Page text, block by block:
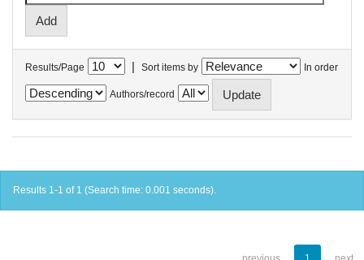
Results/Page | Sort items by In order
Authors/record
Results 1-1 of 1 (Search time: 0.001 seconds).